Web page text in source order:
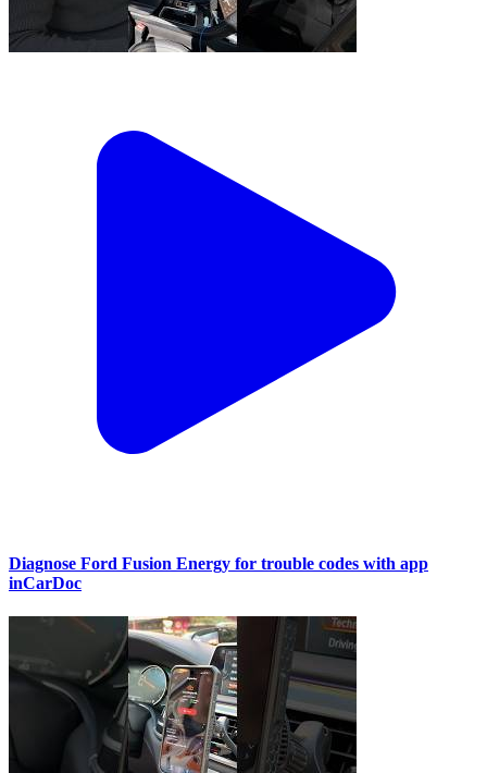
Diagnose Ford Fusion Energy for trouble codes with app
inCarDoc